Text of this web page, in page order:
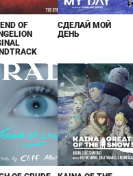
OF
СДЕЛАЙ МОЙ
ДЕНЬ